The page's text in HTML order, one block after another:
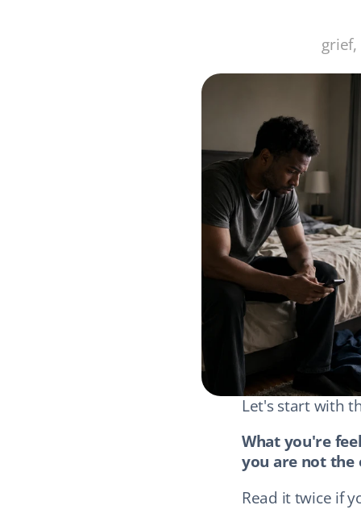
Let's start with
What you're
you are not the
Read it twice if